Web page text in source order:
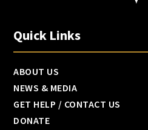
Quick Links
ABOUT US
NEWS & MEDIA
GET HELP / CONTACT US
DONATE